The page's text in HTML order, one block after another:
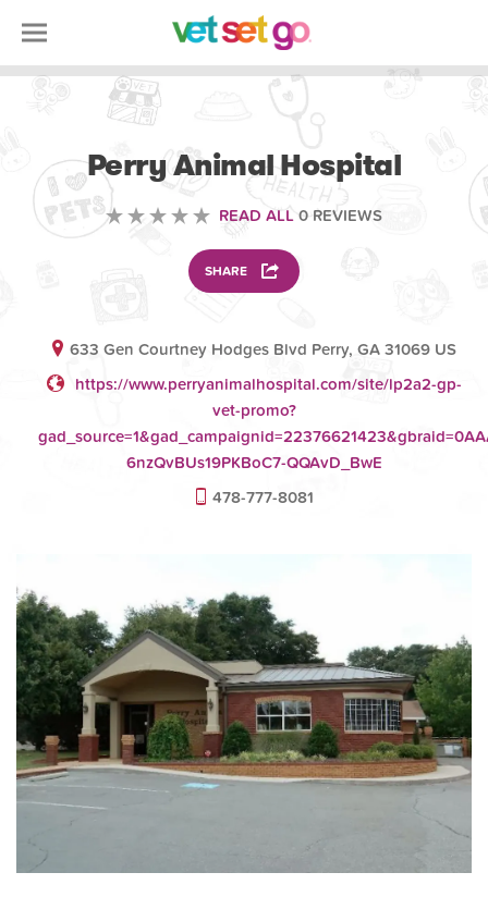
Perry Animal Hospital
READ ALL 0 REVIEWS
SHARE
633 Gen Courtney Hodges Blvd Perry, GA 31069 US
https://www.perryanimalhospital.com/site/lp2a2-gp-
vet-promo?
6nzQvBUs19PKBoC7-QQAvD_BwE
478-777-8081